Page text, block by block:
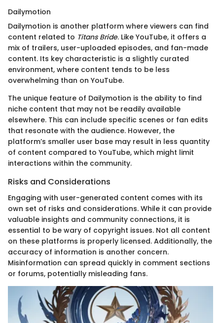
Dailymotion
Dailymotion is another platform where viewers can find
content related to Titans Bride. Like YouTube, it offers a
mix of trailers, user-uploaded episodes, and fan-made
content. Its key characteristic is a slightly curated
environment, where content tends to be less
overwhelming than on YouTube.
The unique feature of Dailymotion is the ability to find
niche content that may not be readily available
elsewhere. This can include specific scenes or fan edits
that resonate with the audience. However, the
platform’s smaller user base may result in less quantity
of content compared to YouTube, which might limit
interactions within the community.
Risks and Considerations
Engaging with user-generated content comes with its
own set of risks and considerations. While it can provide
valuable insights and community connections, it is
essential to be wary of copyright issues. Not all content
on these platforms is properly licensed. Additionally, the
accuracy of information is another concern.
Misinformation can spread quickly in comment sections
or forums, potentially misleading fans.